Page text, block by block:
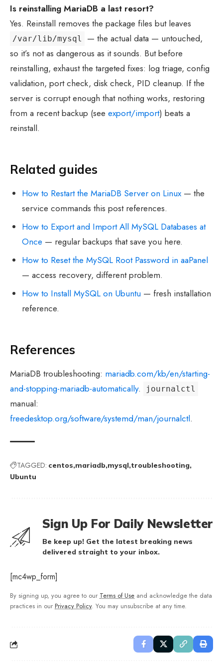
Is reinstalling MariaDB a last resort?
Yes. Reinstall removes the package files but leaves
/var/lib/mysql
— the actual data — untouched,
so it’s not as dangerous as it sounds. But before
reinstalling, exhaust the targeted fixes: log triage, config
validation, port check, disk check, PID cleanup. If the
server is corrupt enough that nothing works, restoring
from a recent backup (see export/import) beats a
reinstall.
Related guides
How to Restart the MariaDB Server on Linux — the
service commands this post references.
How to Export and Import All MySQL Databases at
Once — regular backups that save you here.
How to Reset the MySQL Root Password in aaPanel
— access recovery, different problem.
How to Install MySQL on Ubuntu — fresh installation
reference.
References
MariaDB troubleshooting: mariadb.com/kb/en/starting-
and-stopping-mariadb-automatically. journalctl
manual:
freedesktop.org/software/systemd/man/journalctl.
TAGGED: centos mariadb mysql troubleshooting
Ubuntu
Sign Up For Daily Newsletter
Be keep up! Get the latest breaking news
delivered straight to your inbox.
[mc4wp_form]
By signing up, you agree to our Terms of Use and acknowledge the data
practices in our Privacy Policy. You may unsubscribe at any time.